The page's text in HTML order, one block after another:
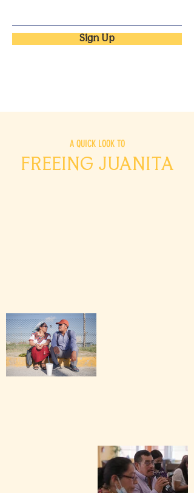
Sign Up
A QUICK LOOK TO
FREEING JUANITA